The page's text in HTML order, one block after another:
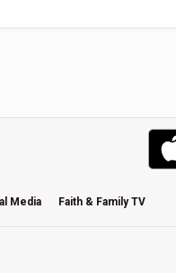
Media Faith & Family TV